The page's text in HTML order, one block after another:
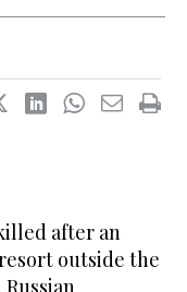
after an
outside the